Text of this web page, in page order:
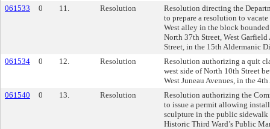
061533
0 11. Resolution
Resolution directing the
to prepare a resolution to
West alley in the block
North 37th Street, West
Street, in the 15th Aldermanic
061534
0 12. Resolution
Resolution authorizing a quit
west side of North 10th Street
West Juneau Avenues, in the
061540
0 13. Resolution
Resolution authorizing the
to issue a permit allowing
sculpture in the public sidewalk
Historic Third Ward’s Public